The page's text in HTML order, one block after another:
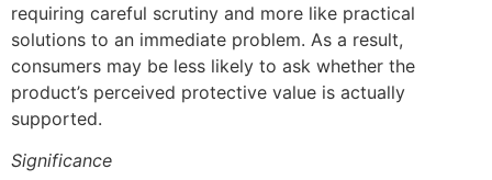
requiring careful scrutiny and more like practical
solutions to an immediate problem. As a result,
consumers may be less likely to ask whether the
product’s perceived protective value is actually
supported.
Significance